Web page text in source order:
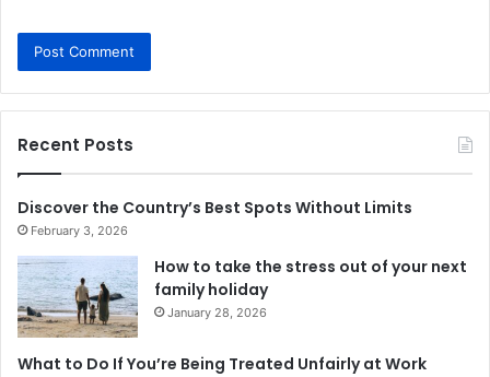
Recent Posts
Discover the Country’s Best Spots Without Limits
February 3, 2026
How to take the stress out of your next
family holiday
January 28, 2026
What to Do If You’re Being Treated Unfairly at Work